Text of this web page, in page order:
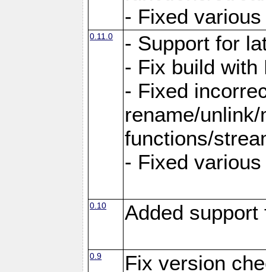
- Fixed
0.11.0
- Support for
- Fix build with
- Fixed
rename/
functions/
- Fixed
0.10 Added
0.9
Fix version